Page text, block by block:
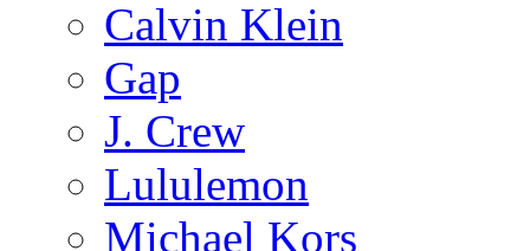
Calvin Klein
Gap
J. Crew
Lululemon
Michael Kors